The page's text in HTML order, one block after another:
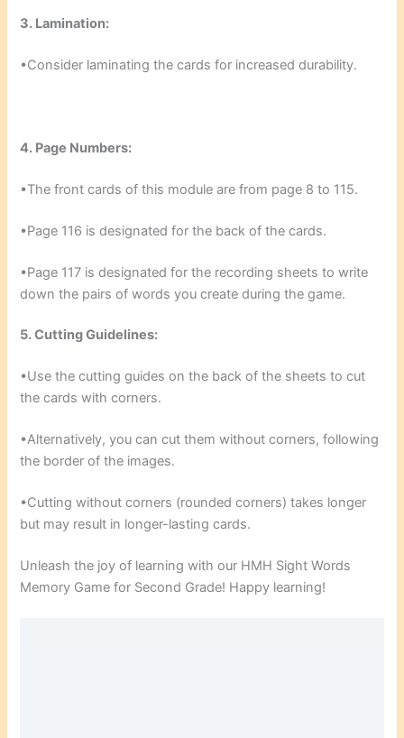
3. Lamination:
•Consider laminating the cards for increased durability.
4. Page Numbers:
•The front cards of this module are from page 8 to 115.
•Page 116 is designated for the back of the cards.
•Page 117 is designated for the recording sheets to write
down the pairs of words you create during the game.
5. Cutting Guidelines:
•Use the cutting guides on the back of the sheets to cut
the cards with corners.
•Alternatively, you can cut them without corners, following
the border of the images.
•Cutting without corners (rounded corners) takes longer
but may result in longer-lasting cards.
Unleash the joy of learning with our HMH Sight Words
Memory Game for Second Grade! Happy learning!